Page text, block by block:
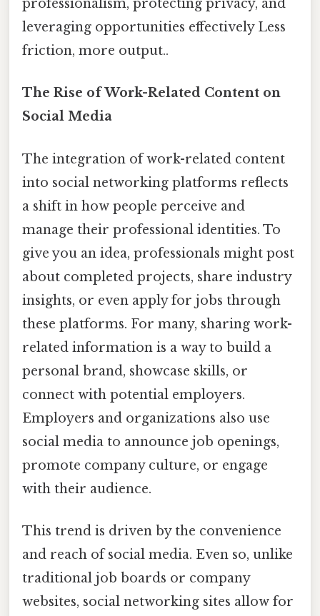
professionalism, protecting privacy, and
leveraging opportunities effectively Less
friction, more output..
The Rise of Work-Related Content on
Social Media
The integration of work-related content
into social networking platforms reflects
a shift in how people perceive and
manage their professional identities. To
give you an idea, professionals might post
about completed projects, share industry
insights, or even apply for jobs through
these platforms. For many, sharing work-
related information is a way to build a
personal brand, showcase skills, or
connect with potential employers.
Employers and organizations also use
social media to announce job openings,
promote company culture, or engage
with their audience.
This trend is driven by the convenience
and reach of social media. Even so, unlike
traditional job boards or company
websites, social networking sites allow for